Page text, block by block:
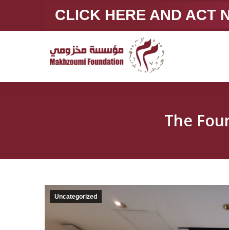
CLICK HERE AND ACT
The
Uncategorized